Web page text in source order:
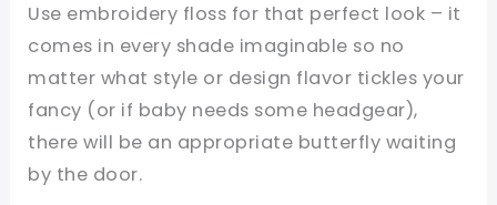
Use embroidery floss for that perfect look – it
comes in every shade imaginable so no
matter what style or design flavor tickles your
fancy (or if baby needs some headgear),
there will be an appropriate butterfly waiting
by the door.